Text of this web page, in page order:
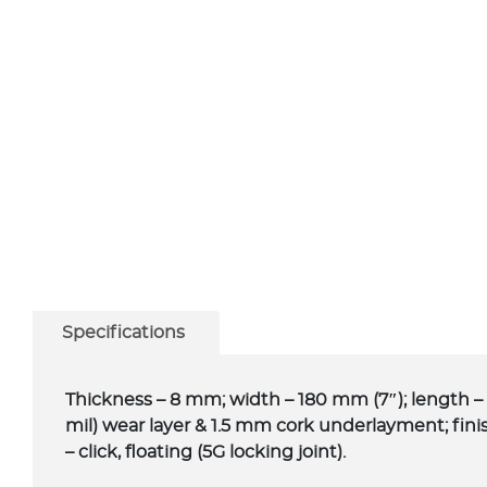
Specifications
Thickness – 8 mm; width – 180 mm (7″); length
mil) wear layer & 1.5 mm cork underlayment;
– click, floating (5G locking joint).